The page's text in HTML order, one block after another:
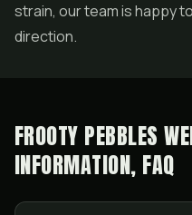
strain, our team is happy
direction.
FROOTY PEBBLES
INFORMATION, FAQ